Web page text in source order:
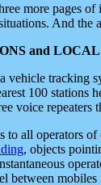
more pages
And
and
vehicle tracking
100 stations
voice repeaters
to all operators
, objects
between